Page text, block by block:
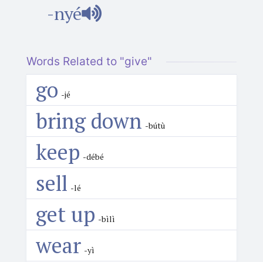
-nyé
Words Related to "give"
go -jé
bring down -bútù
keep -débé
sell -lé
get up -bìlì
wear -yì